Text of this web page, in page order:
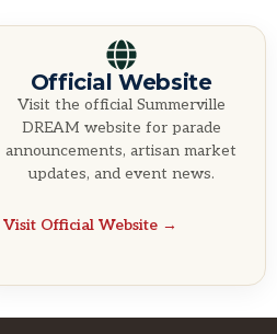
Official Website
Visit the official Summerville
DREAM website for parade
announcements, artisan market
updates, and event news.
Visit Official Website →